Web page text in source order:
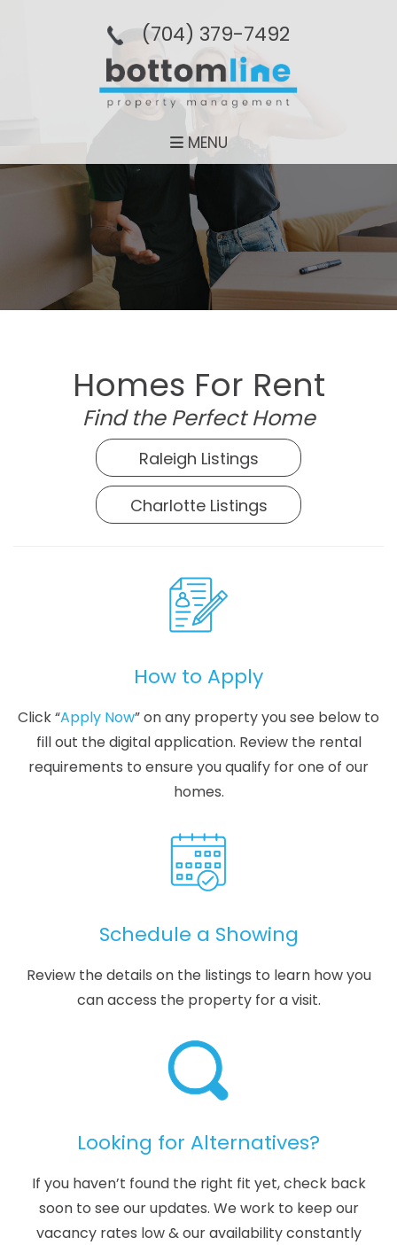
(704­) 379-­7492
MENU
Homes For Rent
Find the Perfect Home
Raleigh Listings
Charlotte Listings
How to Apply
Click “Apply Now” on any property you see below to
fill out the digital application. Review the rental
requirements to ensure you qualify for one of our
homes.
Schedule a Showing
Review the details on the listings to learn how you
can access the property for a visit.
Looking for Alternatives?
If you haven’t found the right fit yet, check back
soon to see our updates. We work to keep our
vacancy rates low & our availability constantly